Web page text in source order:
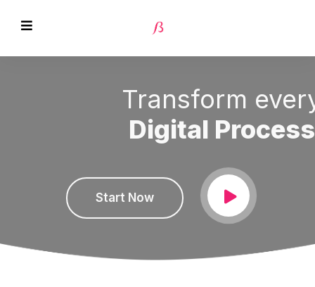
Transform every
Digital Process
Start Now